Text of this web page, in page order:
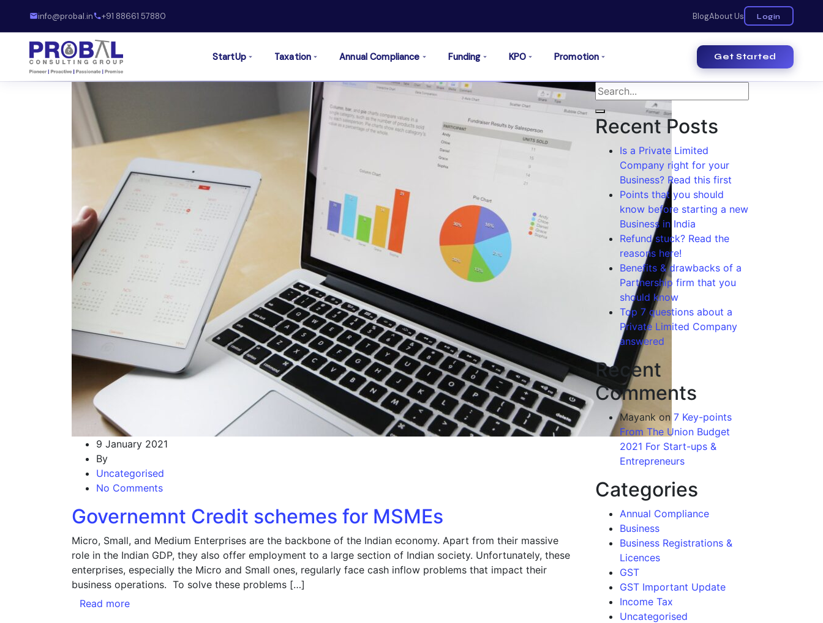
info@probal.in +91 88661 57880 BlogAbout Us Login
StartUp Taxation Annual Compliance Funding KPO Promotion Get Started
9 January 2021
By
Uncategorised
No Comments
Governemnt Credit schemes for MSMEs
Micro, Small, and Medium Enterprises are the backbone of the Indian economy. Apart from their massive
role in the Indian GDP, they also offer employment to a large section of Indian society. Unfortunately, these
enterprises, especially the Micro and Small ones, regularly face cash inflow problems that impact their
business operations. To solve these problems […]
Read more
Recent Posts
Is a Private Limited
Company right for your
Business? Read this first
Points that you should
know before starting a new
Business in India
Refund stuck? Read the
reasons here!
Benefits & drawbacks of a
Partnership firm that you
should know
Top 7 questions about a
Private Limited Company
answered
Recent
Comments
Mayankon 7 Key-points
From The Union Budget
2021 For Start-ups &
Entrepreneurs
Categories
Annual Compliance
Business
Business Registrations &
Licences
GST
GST Important Update
Income Tax
Uncategorised